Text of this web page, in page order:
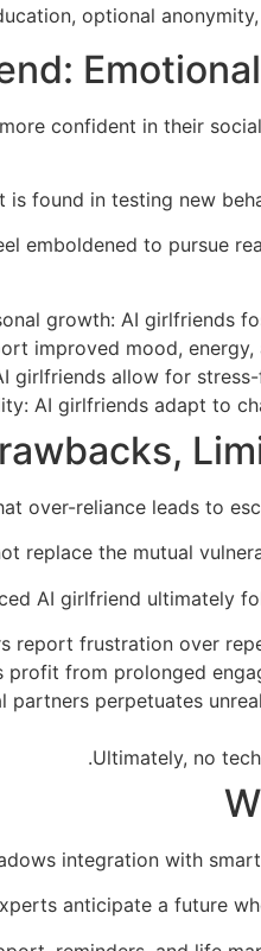
optional
confident in their
is found in testing new
emboldened to pursue
growth: AI girlfriends
improved mood,
girlfriends allow for
AI girlfriends adapt to
over-reliance leads to
replace the mutual
AI girlfriend ultimately
report frustration over
from prolonged
perpetuates
Ultimately, no
integration with
anticipate a future